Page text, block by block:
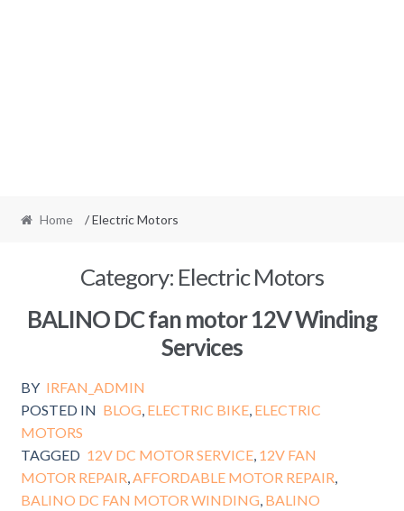
Home / Electric Motors
Category: Electric Motors
BALINO DC fan motor 12V Winding
Services
BY IRFAN_ADMIN
POSTED IN BLOG ELECTRIC BIKE ELECTRIC
MOTORS
TAGGED 12V DC MOTOR SERVICE 12V FAN
MOTOR REPAIR AFFORDABLE MOTOR REPAIR
BALINO DC FAN MOTOR WINDING BALINO